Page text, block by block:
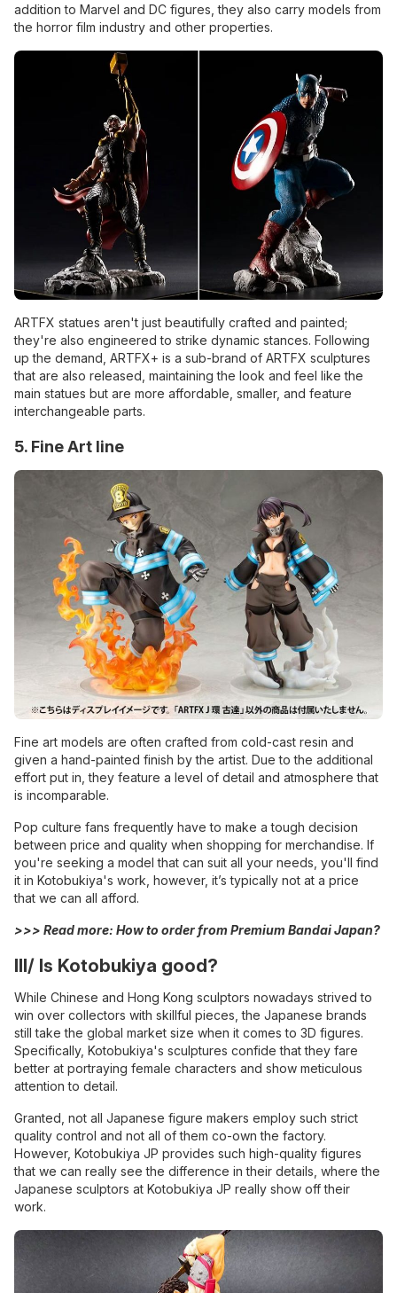
addition to Marvel and DC figures, they also carry models from
the horror film industry and other properties.
ARTFX statues aren't just beautifully crafted and painted;
they're also engineered to strike dynamic stances. Following
up the demand, ARTFX+ is a sub-brand of ARTFX sculptures
that are also released, maintaining the look and feel like the
main statues but are more affordable, smaller, and feature
interchangeable parts.
5. Fine Art line
Fine art models are often crafted from cold-cast resin and
given a hand-painted finish by the artist. Due to the additional
effort put in, they feature a level of detail and atmosphere that
is incomparable.
Pop culture fans frequently have to make a tough decision
between price and quality when shopping for merchandise. If
you're seeking a model that can suit all your needs, you'll find
it in Kotobukiya's work, however, it’s typically not at a price
that we can all afford.
>>> Read more: How to order from Premium Bandai Japan?
III/ Is Kotobukiya good?
While Chinese and Hong Kong sculptors nowadays strived to
win over collectors with skillful pieces, the Japanese brands
still take the global market size when it comes to 3D figures.
Specifically, Kotobukiya's sculptures confide that they fare
better at portraying female characters and show meticulous
attention to detail.
Granted, not all Japanese figure makers employ such strict
quality control and not all of them co-own the factory.
However, Kotobukiya JP provides such high-quality figures
that we can really see the difference in their details, where the
Japanese sculptors at Kotobukiya JP really show off their
work.